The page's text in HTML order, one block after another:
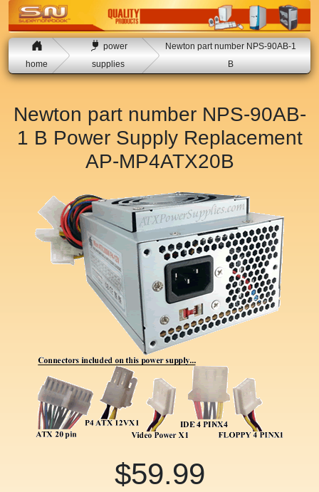
home
power
supplies
Newton part number NPS-90AB-1
B
Newton part number NPS-90AB-
1 B Power Supply Replacement
AP-MP4ATX20B
$59.99